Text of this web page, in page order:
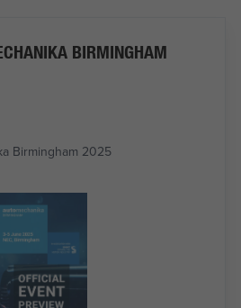
BIRMINGHAM
Birmingham 2025